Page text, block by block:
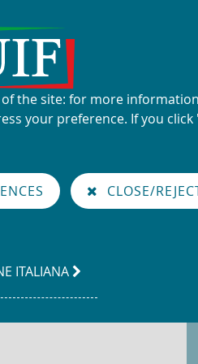
Unit
the site: for more
your preference. If you
CLOSE/
ITALIANA